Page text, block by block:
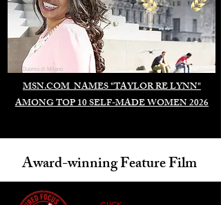
MSN.COM NAMES "TAYLOR RE LYNN"
AMONG TOP 10 SELF-MADE WOMEN 2026
Duomo di Milano
Award-winning Feature Film